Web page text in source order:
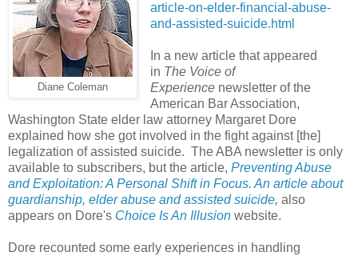
Diane Coleman
article-on-elder-financial-abuse-
and-assisted-suicide.html
In a new article that appeared
in The Voice of
Experiencenewsletter of the
American Bar Association,
Washington State elder law attorney Margaret Dore
explained how she got involved in the fight against [the]
legalization of assisted suicide. The ABA newsletter is only
available to subscribers, but the article, Preventing Abuse
and Exploitation: A Personal Shift in Focus. An article about
guardianship, elder abuse and assisted suicide, also
appears on Dore's Choice Is An Illusion website.
Dore recounted some early experiences in handling